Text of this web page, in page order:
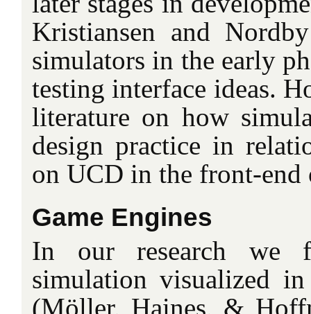
Kristiansen and
simulators in the early
testing interface ideas.
literature on how
design practice in
on UCD in the front-
Game Engines
In our research we
simulation visualized
(Möller, Haines, &